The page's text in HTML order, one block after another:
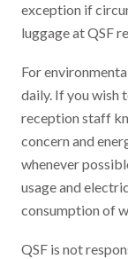
exception if
luggage at QSF
For
daily. If you wish
reception staff
concern and
whenever
usage and
consumption of
QSF is not